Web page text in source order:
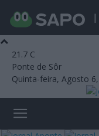
21.7 C
Ponte de Sôr
Quinta-feira, Agosto